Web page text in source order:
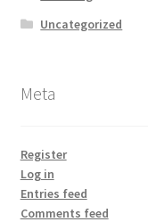
Uncategorized
Meta
Register
Log in
Entries feed
Comments feed